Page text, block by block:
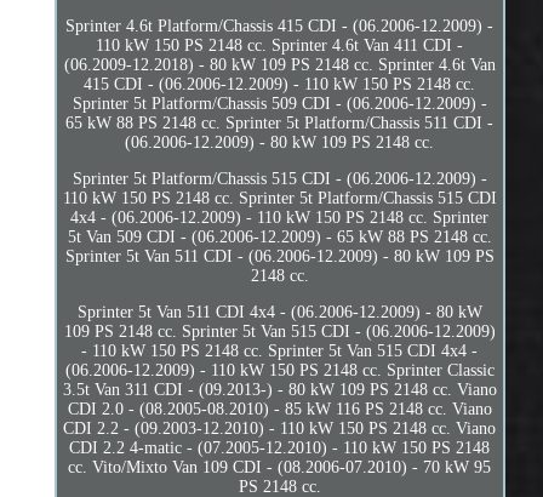
Sprinter 4.6t Platform/Chassis 415 CDI - (06.2006-12.2009) -
110 kW 150 PS 2148 cc. Sprinter 4.6t Van 411 CDI -
(06.2009-12.2018) - 80 kW 109 PS 2148 cc. Sprinter 4.6t Van
415 CDI - (06.2006-12.2009) - 110 kW 150 PS 2148 cc.
Sprinter 5t Platform/Chassis 509 CDI - (06.2006-12.2009) -
65 kW 88 PS 2148 cc. Sprinter 5t Platform/Chassis 511 CDI -
(06.2006-12.2009) - 80 kW 109 PS 2148 cc.
Sprinter 5t Platform/Chassis 515 CDI - (06.2006-12.2009) -
110 kW 150 PS 2148 cc. Sprinter 5t Platform/Chassis 515 CDI
4x4 - (06.2006-12.2009) - 110 kW 150 PS 2148 cc. Sprinter
5t Van 509 CDI - (06.2006-12.2009) - 65 kW 88 PS 2148 cc.
Sprinter 5t Van 511 CDI - (06.2006-12.2009) - 80 kW 109 PS
2148 cc.
Sprinter 5t Van 511 CDI 4x4 - (06.2006-12.2009) - 80 kW
109 PS 2148 cc. Sprinter 5t Van 515 CDI - (06.2006-12.2009)
- 110 kW 150 PS 2148 cc. Sprinter 5t Van 515 CDI 4x4 -
(06.2006-12.2009) - 110 kW 150 PS 2148 cc. Sprinter Classic
3.5t Van 311 CDI - (09.2013-) - 80 kW 109 PS 2148 cc. Viano
CDI 2.0 - (08.2005-08.2010) - 85 kW 116 PS 2148 cc. Viano
CDI 2.2 - (09.2003-12.2010) - 110 kW 150 PS 2148 cc. Viano
CDI 2.2 4-matic - (07.2005-12.2010) - 110 kW 150 PS 2148
cc. Vito/Mixto Van 109 CDI - (08.2006-07.2010) - 70 kW 95
PS 2148 cc.